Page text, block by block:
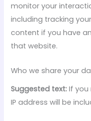
monitor your
including tracking
content if you have
that website.
Who we share your
Suggested text:If you
IP address will be